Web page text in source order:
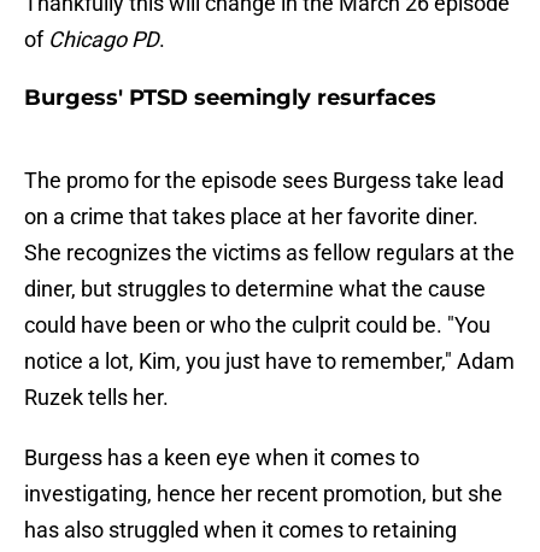
of Chicago PD.
Burgess' PTSD seemingly resurfaces
The promo for the episode sees Burgess take lead
on a crime that takes place at her favorite diner.
She recognizes the victims as fellow regulars at the
diner, but struggles to determine what the cause
could have been or who the culprit could be. "You
notice a lot, Kim, you just have to remember," Adam
Ruzek tells her.
Burgess has a keen eye when it comes to
investigating, hence her recent promotion, but she
has also struggled when it comes to retaining